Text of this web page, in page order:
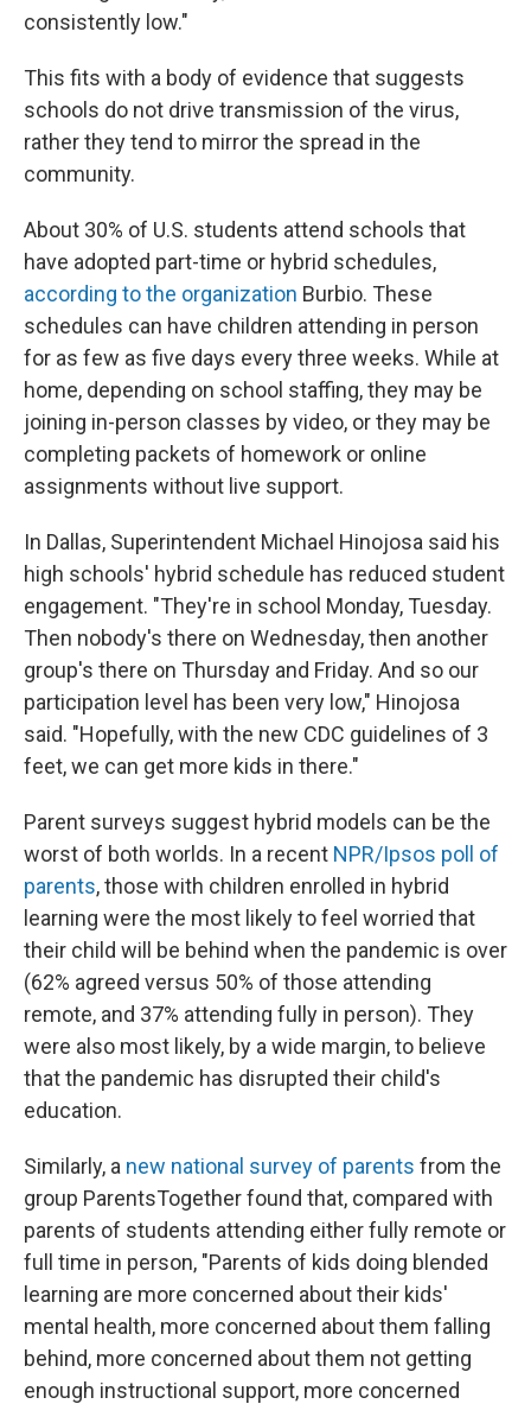
consistently low."
This fits with a body of evidence that suggests
schools do not drive transmission of the virus,
rather they tend to mirror the spread in the
community.
About 30% of U.S. students attend schools that
have adopted part-time or hybrid schedules,
according to the organization Burbio. These
schedules can have children attending in person
for as few as five days every three weeks. While at
home, depending on school staffing, they may be
joining in-person classes by video, or they may be
completing packets of homework or online
assignments without live support.
In Dallas, Superintendent Michael Hinojosa said his
high schools' hybrid schedule has reduced student
engagement. "They're in school Monday, Tuesday.
Then nobody's there on Wednesday, then another
group's there on Thursday and Friday. And so our
participation level has been very low," Hinojosa
said. "Hopefully, with the new CDC guidelines of 3
feet, we can get more kids in there."
Parent surveys suggest hybrid models can be the
worst of both worlds. In a recent NPR/Ipsos poll of
parents, those with children enrolled in hybrid
learning were the most likely to feel worried that
their child will be behind when the pandemic is over
(62% agreed versus 50% of those attending
remote, and 37% attending fully in person). They
were also most likely, by a wide margin, to believe
that the pandemic has disrupted their child's
education.
Similarly, a new national survey of parents from the
group ParentsTogether found that, compared with
parents of students attending either fully remote or
full time in person, "Parents of kids doing blended
learning are more concerned about their kids'
mental health, more concerned about them falling
behind, more concerned about them not getting
enough instructional support, more concerned